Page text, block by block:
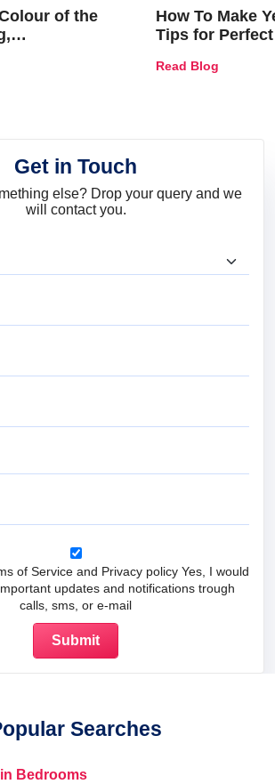
of the
How To Make
Tips for
Read Blog
Get in Touch
else? Drop your query and we
will contact you.
of Service and Privacy policy Yes, I would
updates and notifications trough
calls, sms, or e-mail
Searches
Bedrooms